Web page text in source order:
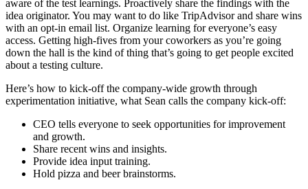
aware of the test learnings. Proactively share the findings with the
idea originator. You may want to do like TripAdvisor and share wins
with an opt-in email list. Organize learning for everyone’s easy
access. Getting high-fives from your coworkers as you’re going
down the hall is the kind of thing that’s going to get people excited
about a testing culture.
Here’s how to kick-off the company-wide growth through
experimentation initiative, what Sean calls the company kick-off:
CEO tells everyone to seek opportunities for improvement
and growth.
Share recent wins and insights.
Provide idea input training.
Hold pizza and beer brainstorms.